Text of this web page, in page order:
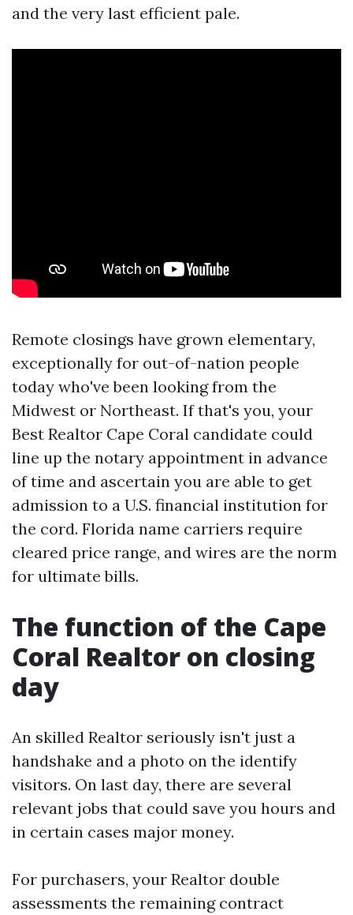
and the very last efficient pale.
Remote closings have grown elementary,
exceptionally for out-of-nation people
today who've been looking from the
Midwest or Northeast. If that's you, your
Best Realtor Cape Coral candidate could
line up the notary appointment in advance
of time and ascertain you are able to get
admission to a U.S. financial institution for
the cord. Florida name carriers require
cleared price range, and wires are the norm
for ultimate bills.
The function of the Cape
Coral Realtor on closing
day
An skilled Realtor seriously isn't just a
handshake and a photo on the identify
visitors. On last day, there are several
relevant jobs that could save you hours and
in certain cases major money.
For purchasers, your Realtor double
assessments the remaining contract